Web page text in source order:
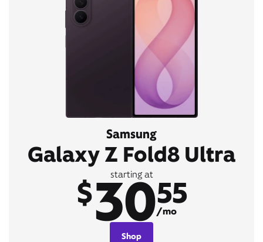
Samsung
Galaxy Z Fold8 Ultra
starting at
$3055
/mo
Shop